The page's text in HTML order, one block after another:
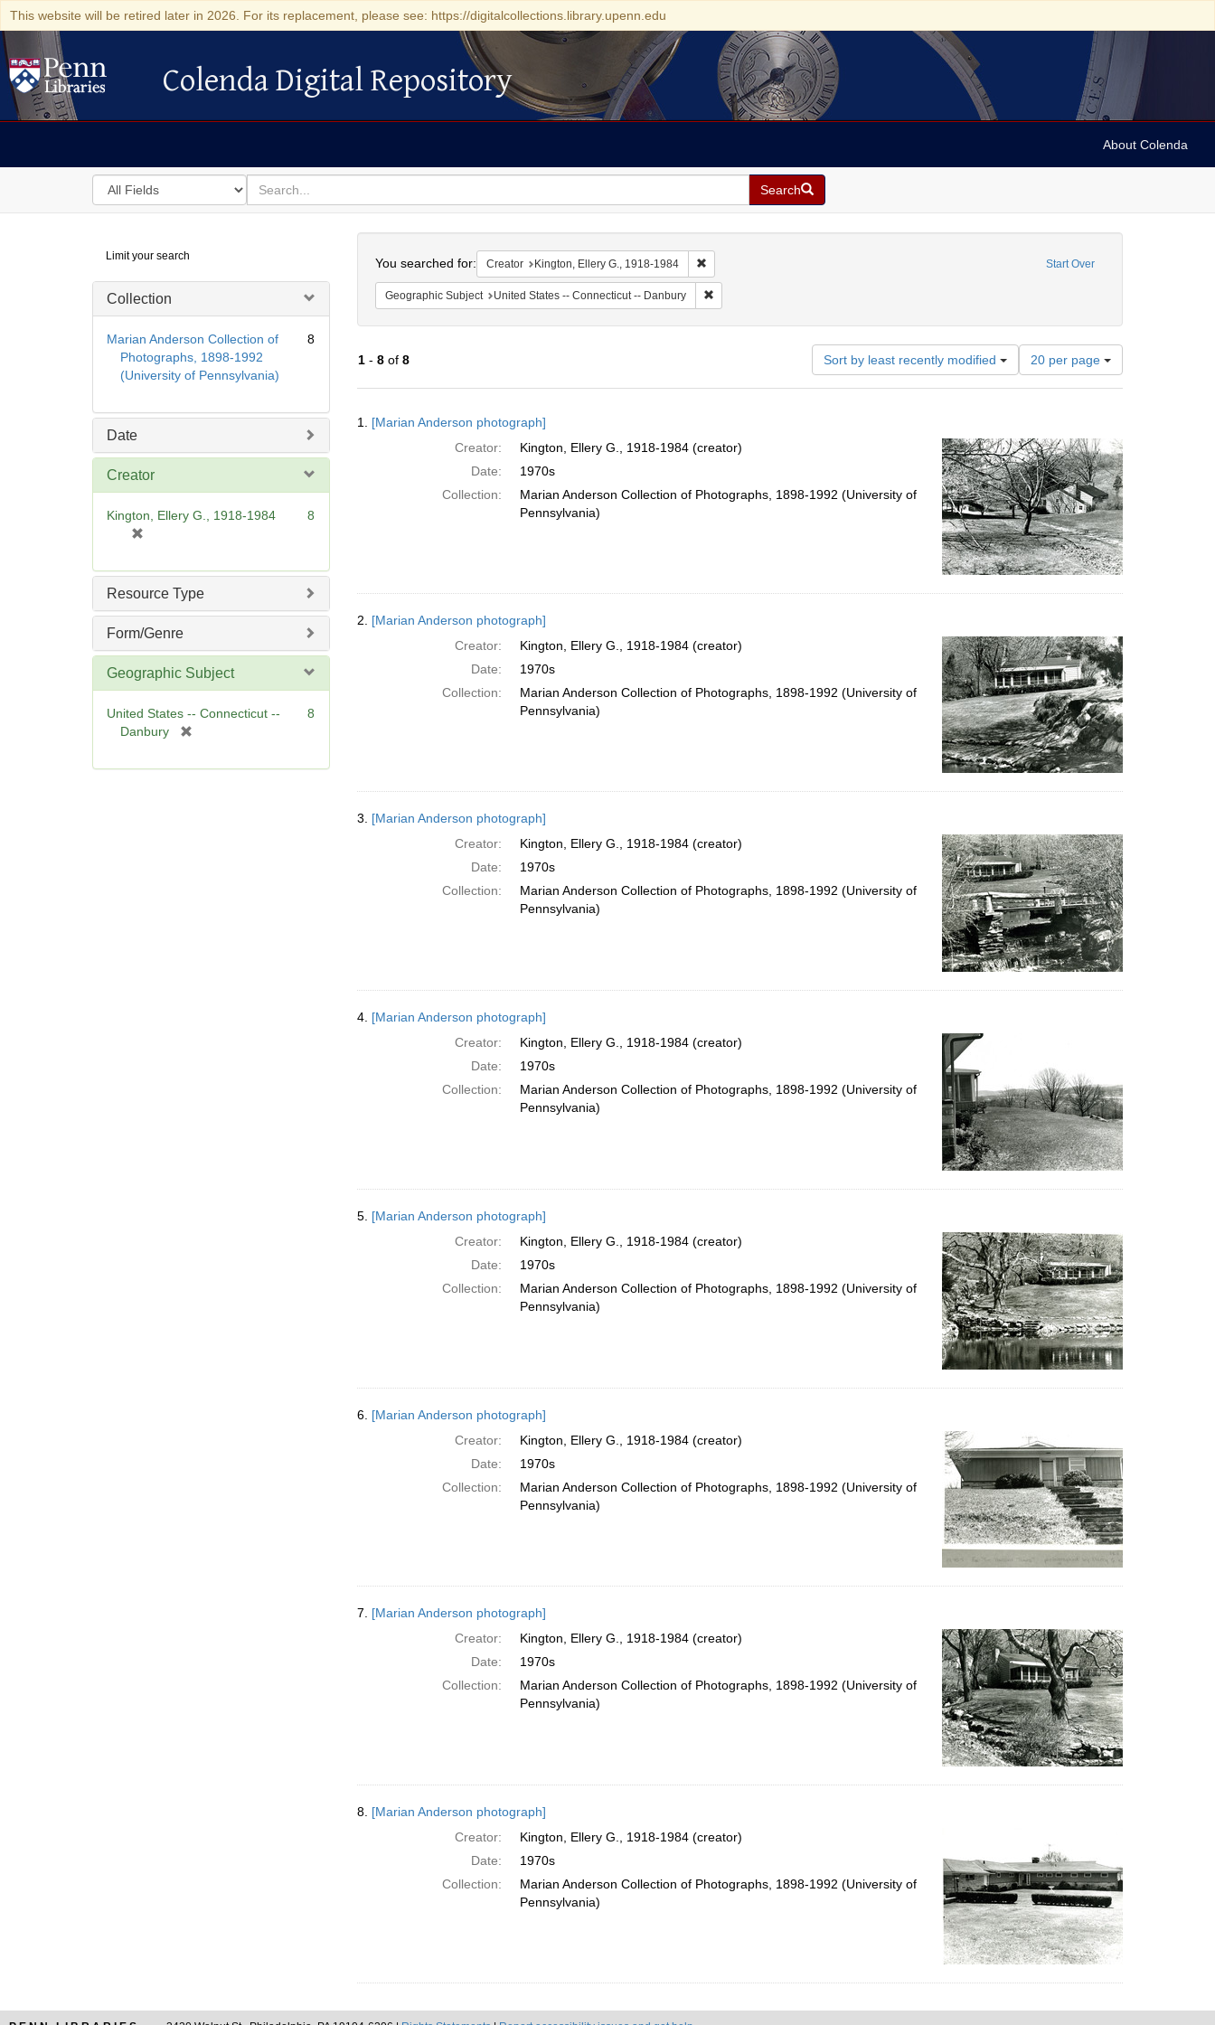
This website will be retired later in 2026. For its replacement, please see: https://digitalcollections.library.upenn.edu
Colenda Digital Repository
Colenda Digital Repository
About Colenda
Search
in
for
search
for
Search
Digital
Repository
Limit your search
Collection
Marian Anderson Collection of
Photographs, 1898-1992
(University of Pennsylvania)
8
Date
Creator
Kington, Ellery G., 1918-1984
e
e
]
8
Resource Type
Form/Genre
Geographic Subject
United States -- Connecticut --
Danbury
e
8
Start Over
You searched for: Creator Kington, Ellery G., 1918-1984 Remove constraint Creator: Kington, Ellery G., 1918-1984
Geographic Subject United States -- Connecticut -- Danbury Remove constraint Geographic Subject: United States -- Connecticut -- Danbury
1- 8of 8 Sort by least recently modified
Number
of
results
per
page
20 per page
Results
1. [Marian Anderson photograph]
Creator:
Kington, Ellery G., 1918-1984 (creator)
Date:
1970s
Collection:
Marian Anderson Collection of Photographs, 1898-1992 (University of
Pennsylvania)
2. [Marian Anderson photograph]
Creator:
Kington, Ellery G., 1918-1984 (creator)
Date:
1970s
Collection:
Marian Anderson Collection of Photographs, 1898-1992 (University of
Pennsylvania)
3. [Marian Anderson photograph]
Creator:
Kington, Ellery G., 1918-1984 (creator)
Date:
1970s
Collection:
Marian Anderson Collection of Photographs, 1898-1992 (University of
Pennsylvania)
4. [Marian Anderson photograph]
Creator:
Kington, Ellery G., 1918-1984 (creator)
Date:
1970s
Collection:
Marian Anderson Collection of Photographs, 1898-1992 (University of
Pennsylvania)
5. [Marian Anderson photograph]
Creator:
Kington, Ellery G., 1918-1984 (creator)
Date:
1970s
Collection:
Marian Anderson Collection of Photographs, 1898-1992 (University of
Pennsylvania)
6. [Marian Anderson photograph]
Creator:
Kington, Ellery G., 1918-1984 (creator)
Date:
1970s
Collection:
Marian Anderson Collection of Photographs, 1898-1992 (University of
Pennsylvania)
7. [Marian Anderson photograph]
Creator:
Kington, Ellery G., 1918-1984 (creator)
Date:
1970s
Collection:
Marian Anderson Collection of Photographs, 1898-1992 (University of
Pennsylvania)
8. [Marian Anderson photograph]
Creator:
Kington, Ellery G., 1918-1984 (creator)
Date:
1970s
Collection:
Marian Anderson Collection of Photographs, 1898-1992 (University of
Pennsylvania)